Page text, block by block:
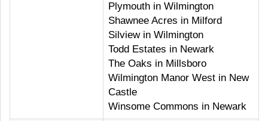
Plymouth in Wilmington
Shawnee Acres in Milford
Silview in Wilmington
Todd Estates in Newark
The Oaks in Millsboro
Wilmington Manor West in New
Castle
Winsome Commons in Newark